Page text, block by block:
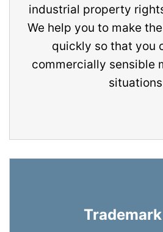
industrial property
We help you to make
quickly so that you
commercially sensible